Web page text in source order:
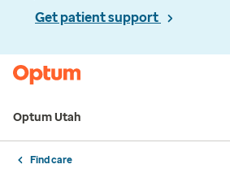
Get patient support
Optum Utah
Find care